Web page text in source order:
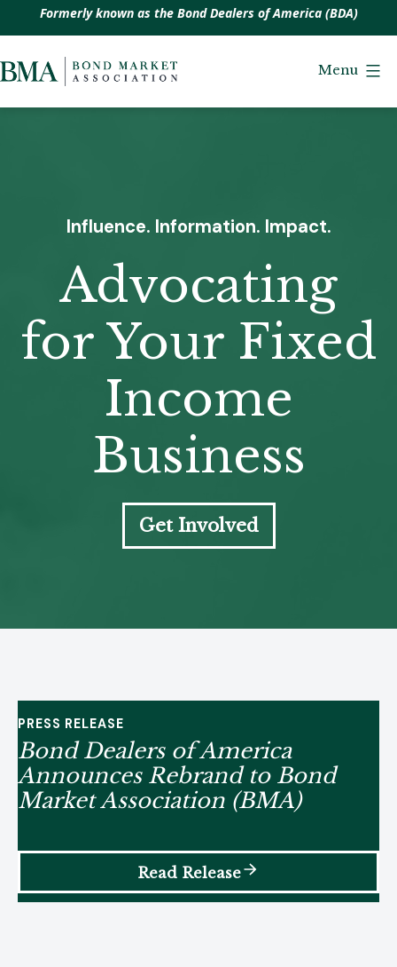
Formerly known as the Bond Dealers of America (BDA)
to
Bond
Menu
Influence. Information. Impact.
Advocating
for Your Fixed
Income
Business
Get Involved
PRESS RELEASE
Bond Dealers of America
Announces Rebrand to Bond
Market Association (BMA)
Read Release